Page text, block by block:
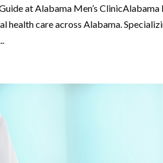
at Alabama Men’s ClinicAlabama
health care across Alabama.